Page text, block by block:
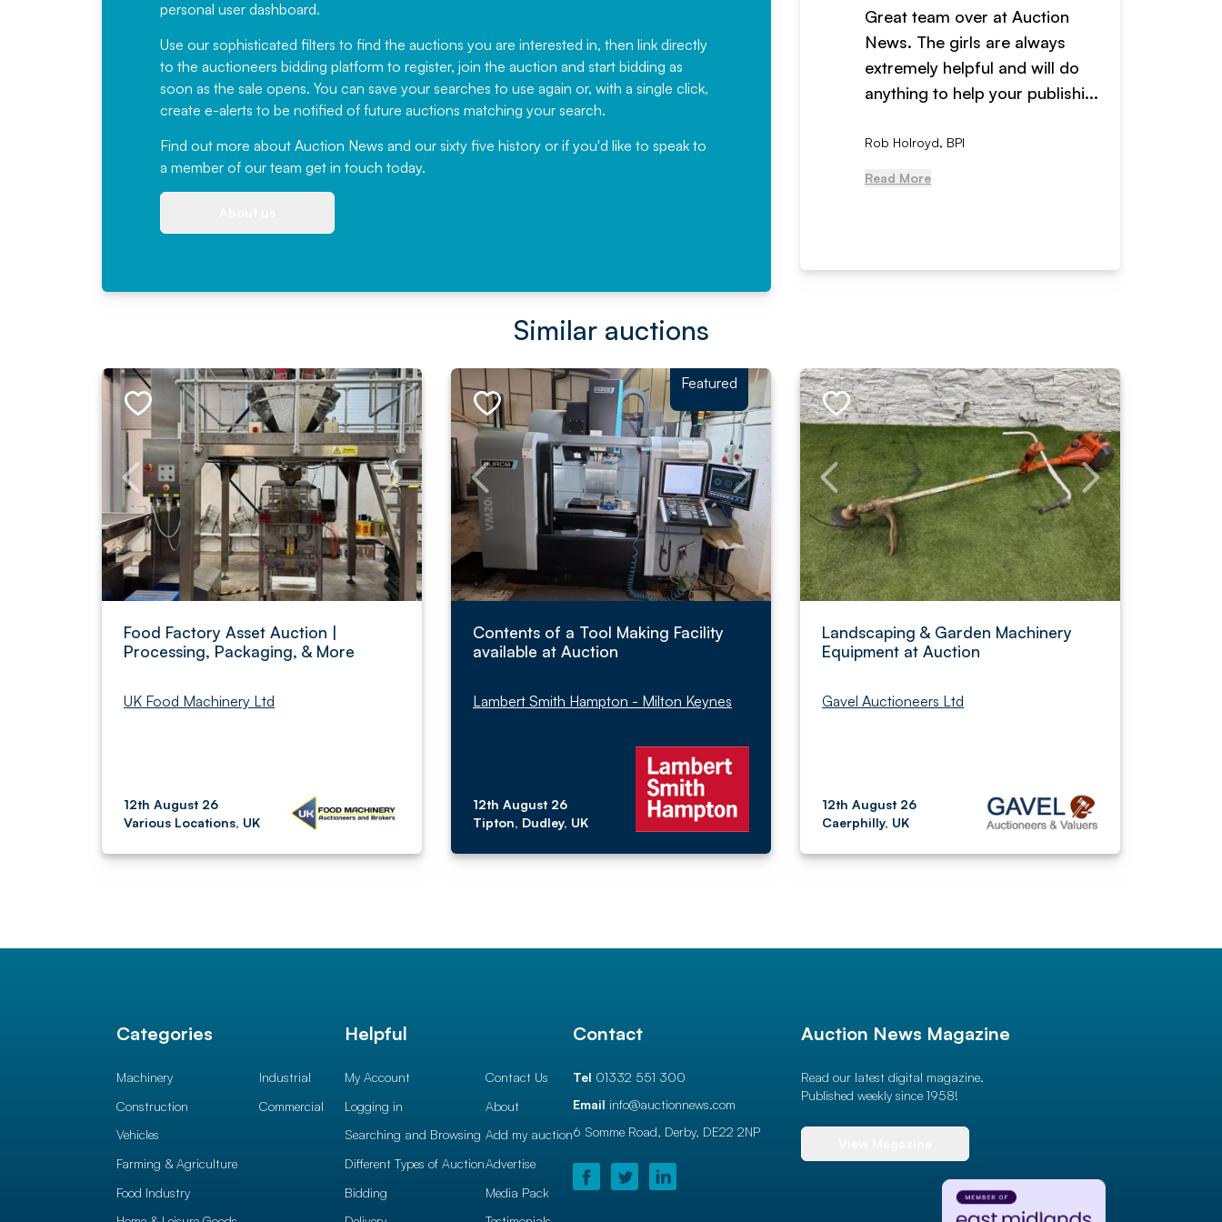
personal user dashboard.
Use our sophisticated filters to find the auctions you are interested in, then link directly
to the auctioneers bidding platform to register, join the auction and start bidding as
soon as the sale opens. You can save your searches to use again or, with a single click,
create e-alerts to be notified of future auctions matching your search.
Find out more about Auction News and our sixty five history or if you'd like to speak to
a member of our team get in touch today.
have been working with Auction
News for a number of years and
would not hesitate ...
, Eddisons Commercial Limited
Great team over at Auction
News. The girls are always
extremely helpful and will do
anything to help your publishi...
Rob Holroyd, BPI
Read More
Similar auctions
Food Factory Asset Auction |
Processing, Packaging, & More
UK Food Machinery Ltd
12th August 26
Various Locations, UK
Featured
Contents of a Tool Making Facility
available at Auction
Lambert Smith Hampton - Milton Keynes
12th August 26
Tipton, Dudley, UK
Landscaping & Garden Machinery
Equipment at Auction
Gavel Auctioneers Ltd
12th August 26
Caerphilly, UK
Categories
Machinery
Construction
Vehicles
Farming & Agriculture
Food Industry
Industrial
Commercial
Helpful
My Account
Logging in
Searching and Browsing
Different Types of Auction
Bidding
Contact Us
About
Add my auction
Advertise
Media Pack
Contact
Tel 01332 551 300
Email info@auctionnews.com
6 Somme Road, Derby, DE22 2NP
Auction News Magazine
Read our latest digital magazine.
Published weekly since 1958!